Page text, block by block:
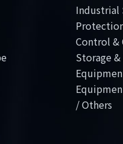
Industrial
Control &
Storage
/ Others